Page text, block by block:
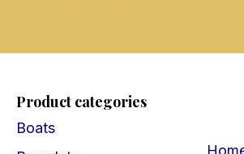
Product categories
Boats